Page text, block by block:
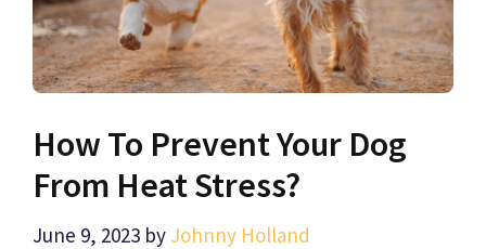
How To Prevent Your Dog
From Heat Stress?
June 9, 2023 by Johnny Holland